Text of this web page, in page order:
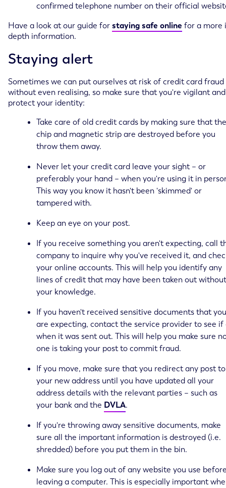
confirmed telephone number on their official
Have a look at our guide forstaying safe online for a more
depth information.
Staying alert
Sometimes we can put ourselves at risk of credit card fraud
without even realising, so make sure that you're vigilant and
protect your identity:
Take care of old credit cards by making sure that the
chip and magnetic strip are destroyed before you
throw them away.
Never let your credit card leave your sight – or
preferably your hand – when you're using it in
This way you know it hasn't been 'skimmed' or
tampered with.
Keep an eye on your post.
If you receive something you aren't expecting, call
company to inquire why you've received it, and
your online accounts. This will help you identify any
lines of credit that may have been taken out without
your knowledge.
If you haven't received sensitive documents that you
are expecting, contact the service provider to see if
when it was sent out. This will help you make sure
one is taking your post to commit fraud.
If you move, make sure that you redirect any post to
your new address until you have updated all your
address details with the relevant parties – such as
your bank and the DVLA.
If you're throwing away sensitive documents, make
sure all the important information is destroyed (i.e.
shredded) before you put them in the bin.
Make sure you log out of any website you use
leaving a computer. This is especially important